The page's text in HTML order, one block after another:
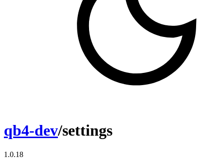
qb4-dev/settings
1.0.18